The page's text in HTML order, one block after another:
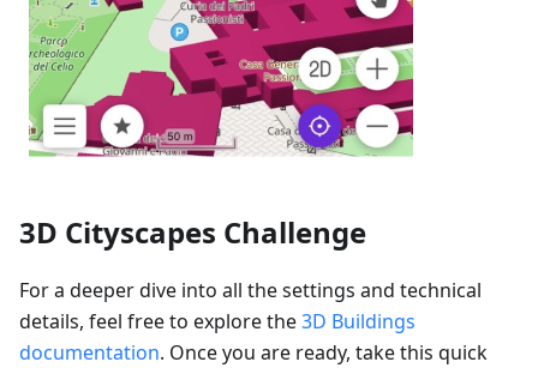
3D Cityscapes Challenge
For a deeper dive into all the settings and technical
details, feel free to explore the3D Buildings
documentation. Once you are ready, take this quick